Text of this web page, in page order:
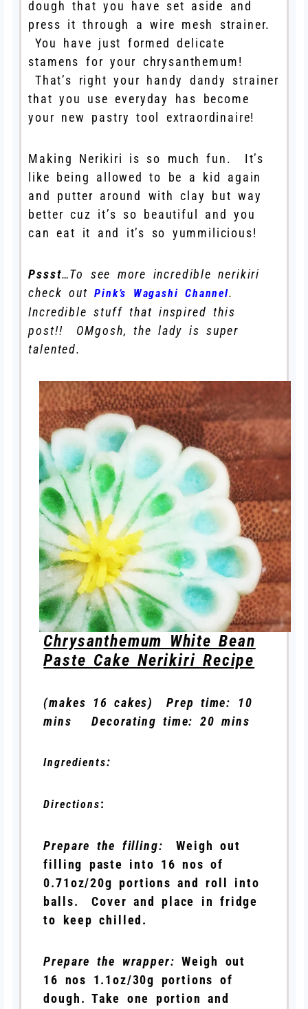
dough that you have set aside and
press it through a wire mesh strainer.
You have just formed delicate
stamens for your chrysanthemum!
That’s right your handy dandy strainer
that you use everyday has become
your new pastry tool extraordinaire!
Making Nerikiri is so much fun. It’s
like being allowed to be a kid again
and putter around with clay but way
better cuz it’s so beautiful and you
can eat it and it’s so yummilicious!
Pssst…To see more incredible nerikiri
check outPink’s Wagashi Channel.
Incredible stuff that inspired this
post!! OMgosh, the lady is super
talented.
Chrysanthemum White Bean
Paste Cake Nerikiri Recipe
(makes 16 cakes) Prep time: 10
mins Decorating time: 20 mins
Ingredients:
Directions:
Prepare the filling: Weigh out
filling paste into 16 nos of
0.71oz/20g portions and roll into
balls. Cover and place in fridge
to keep chilled.
Prepare the wrapper: Weigh out
16 nos 1.1oz/30g portions of
dough. Take one portion and